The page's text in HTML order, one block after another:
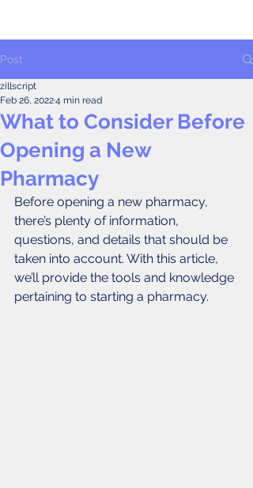
Post
What to Consider Before
Opening a New
Pharmacy
zillscript
Feb 26, 20224 min read
Before opening a new pharmacy,
there’s plenty of information,
questions, and details that should be
taken into account. With this article,
we’ll provide the tools and knowledge
pertaining to starting a pharmacy.